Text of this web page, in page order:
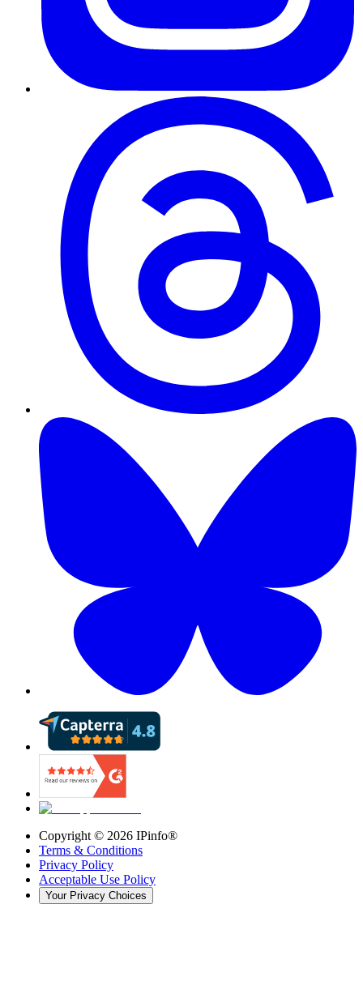
Copyright © 2026 IPinfo®
Terms & Conditions
Privacy Policy
Acceptable Use Policy
Your Privacy Choices